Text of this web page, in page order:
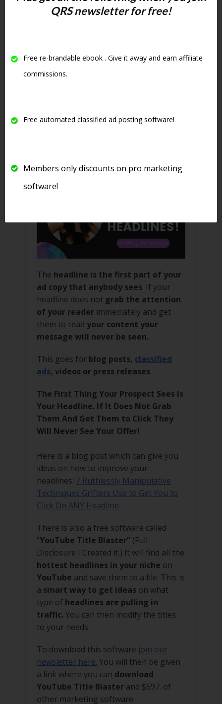
as well assharing your contentwill
people stay on your siteand if they
visit other pages on your website
Amazing
The headline is the first part of your
ad copy that anybody sees. If your
headline does not grab the attention
of your reader immediately and get
them to read your content your
message will never be seen.
This goes for blog posts, classified
ads, videos or press releases.
The First Thing Your Prospect Sees Is
Your Headline. If It Does Not Grab
Them And Get Them to Click They
Will Never See Your Offer!
Here is a blog post which can give you
ideas on how to improve your
headlines: 7 Ruthlessly Manipulative
Techniques Grifters Use to Get You to
Click On ANY Headline
There is also a free software called
“YouTube Title Blaster” (Full
Disclosure I Created it.) It will find all the
hottest headlines in your niche on
YouTube and save them to a file. This is
a smart way to get ideas on what
type of headlines are pulling in
traffic. You can then modify the titles
to your needs.
To download this software join our
newsletter here. You will then be given
a link where you can download
YouTube Title Blaster and $597. of
other marketing software.
QRS newsletter for free!
Free re-brandable ebook . Give it away and earn affiliate
commissions.
Free automated classified ad posting software!
Members only discounts on pro marketing
software!